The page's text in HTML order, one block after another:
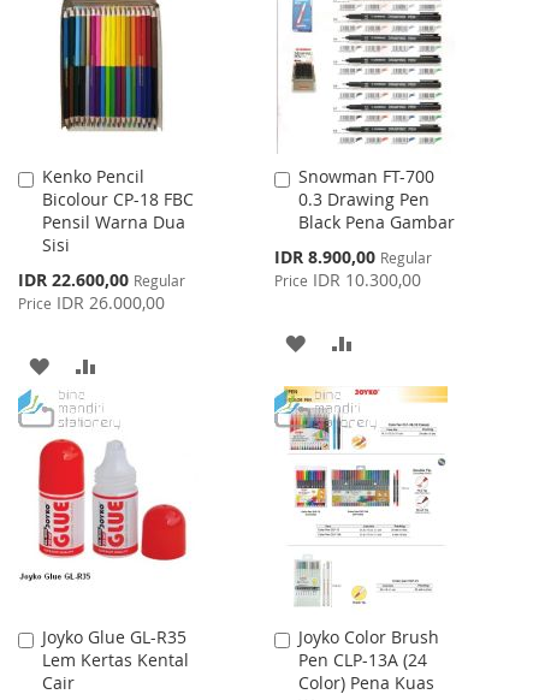
LIST
LIST
Kenko Pencil
Bicolour CP-18 FBC
Pensil Warna Dua
Sisi
Special
Price
IDR 22.600,00 Regular
Price IDR 26.000,00
Add
to
Cart
ADD
TO
WISH
LIST
TO
COMPARE
Snowman FT-700
0.3 Drawing Pen
Black Pena Gambar
Special
Price
IDR 8.900,00 Regular
Price IDR 10.300,00
Add
to
Cart
ADD
TO
WISH
LIST
TO
COMPARE
Joyko Glue GL-R35
Lem Kertas Kental
Cair
Add
to
Cart
Joyko Color Brush
Pen CLP-13A (24
Color) Pena Kuas
Add
to
Cart